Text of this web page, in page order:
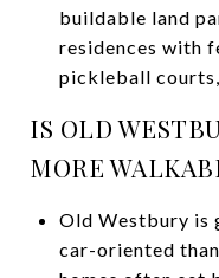
buildable land
residences with
pickleball
IS OLD
MORE
Old Westbury is
car-oriented